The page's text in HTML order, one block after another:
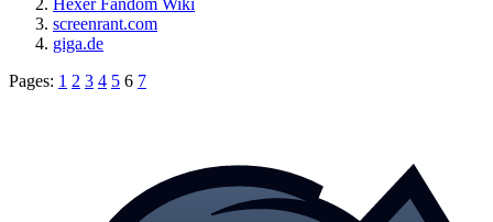
screenrant.com
giga.de
Pages: 1 2 3 4 5 6 7